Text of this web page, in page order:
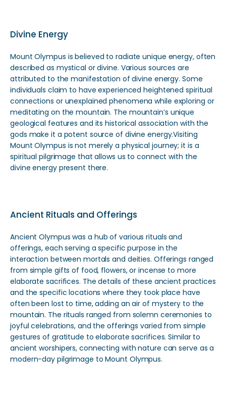
Divine Energy
Mount Olympus is believed to radiate unique energy, often
described as mystical or divine. Various sources are
attributed to the manifestation of divine energy. Some
individuals claim to have experienced heightened spiritual
connections or unexplained phenomena while exploring or
meditating on the mountain. The mountain’s unique
geological features and its historical association with the
gods make it a potent source of divine energy.Visiting
Mount Olympus is not merely a physical journey; it is a
spiritual pilgrimage that allows us to connect with the
divine energy present there.
Ancient Rituals and Offerings
Ancient Olympus was a hub of various rituals and
offerings, each serving a specific purpose in the
interaction between mortals and deities. Offerings ranged
from simple gifts of food, flowers, or incense to more
elaborate sacrifices. The details of these ancient practices
and the specific locations where they took place have
often been lost to time, adding an air of mystery to the
mountain. The rituals ranged from solemn ceremonies to
joyful celebrations, and the offerings varied from simple
gestures of gratitude to elaborate sacrifices. Similar to
ancient worshipers, connecting with nature can serve as a
modern-day pilgrimage to Mount Olympus.